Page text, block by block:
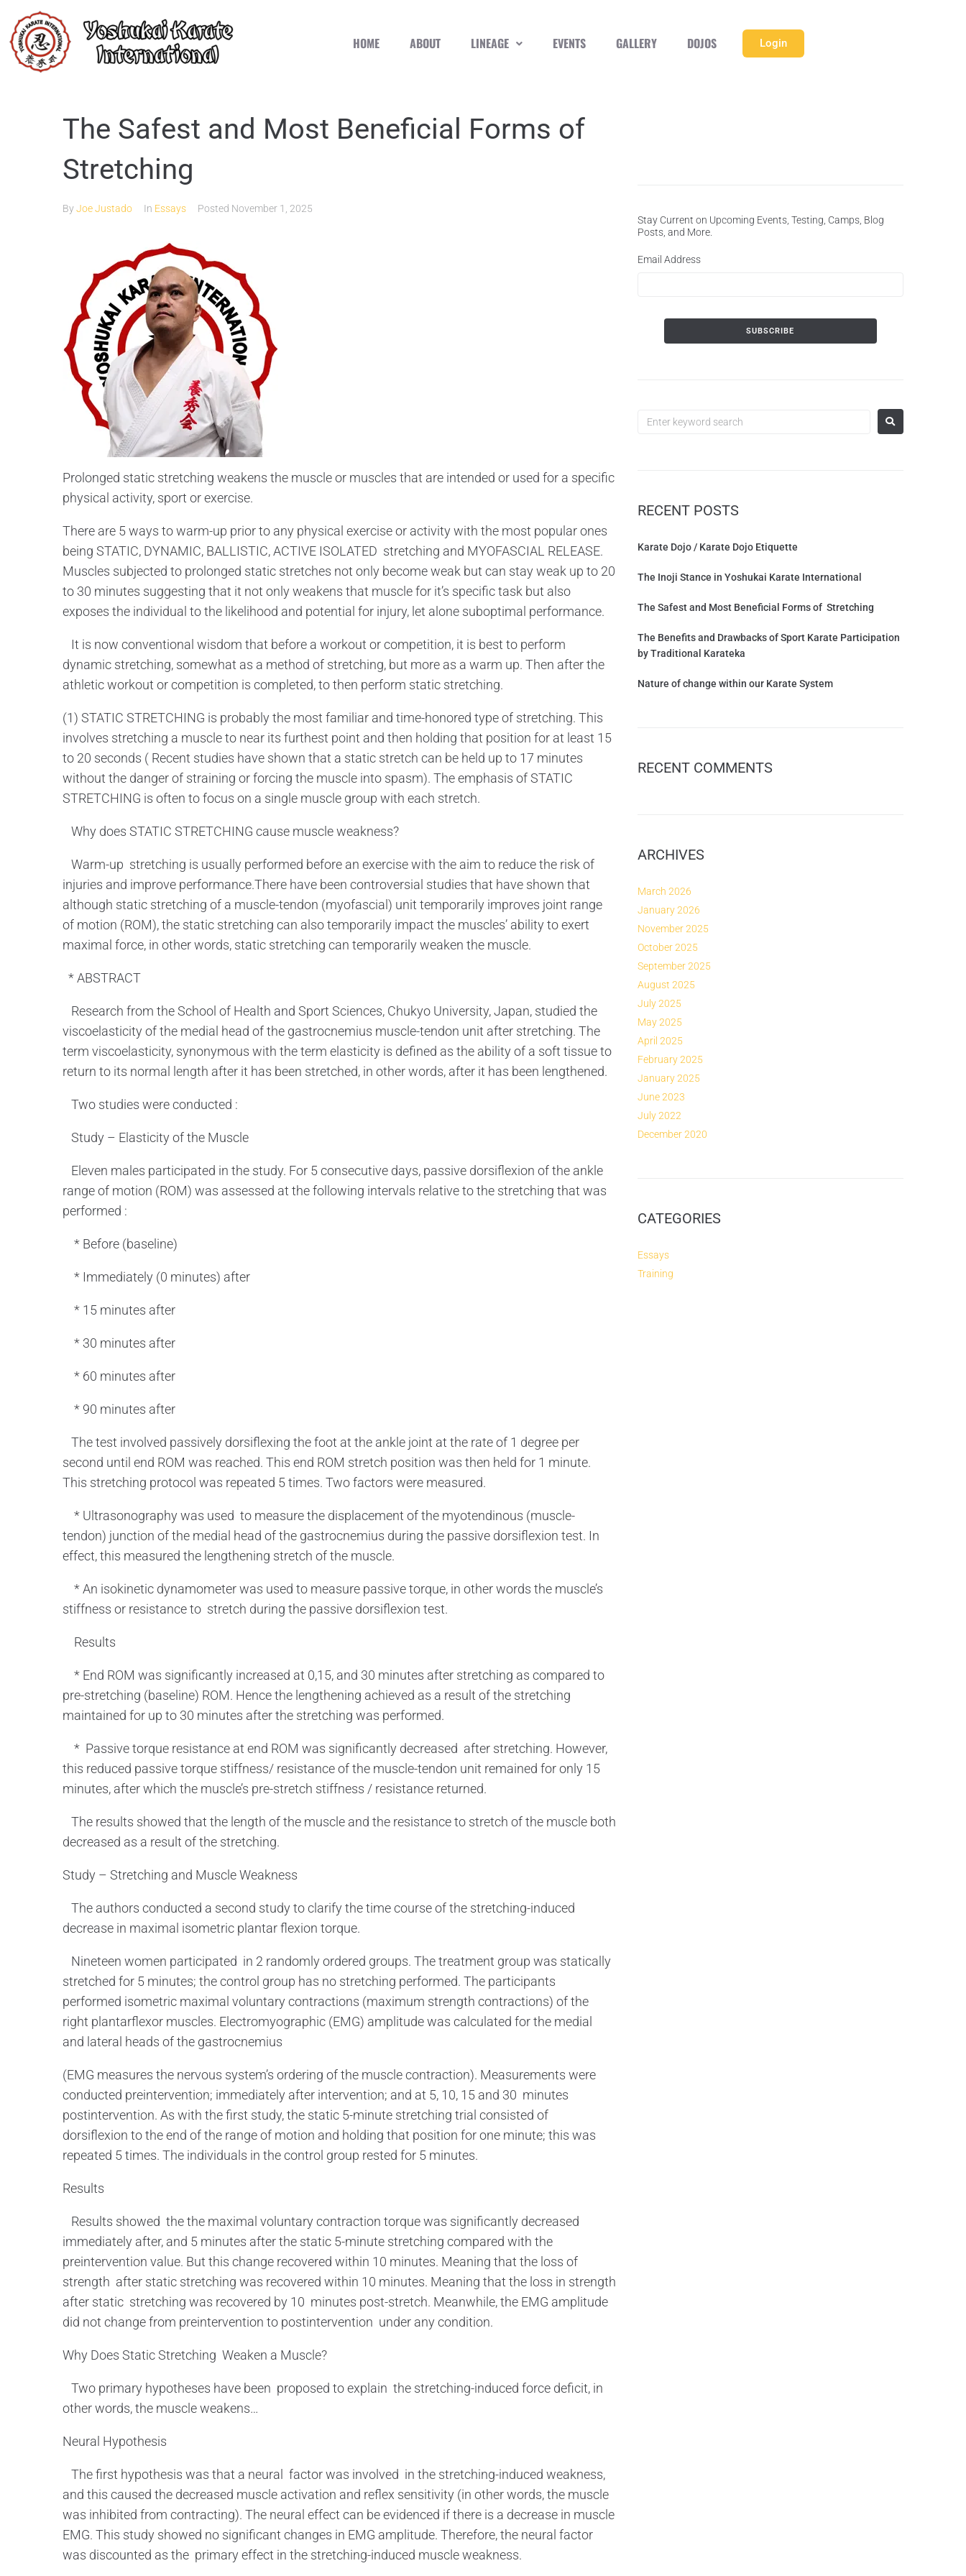
HOME ABOUT LINEAGE EVENTS GALLERY DOJOS Login
The Safest and Most Beneficial Forms of
Stretching
ByJoe Justado In Essays Posted November 1, 2025
Prolonged static stretching weakens the muscle or muscles that are intended or used for a specific
physical activity, sport or exercise.
There are 5 ways to warm-up prior to any physical exercise or activity with the most popular ones
being STATIC, DYNAMIC, BALLISTIC, ACTIVE ISOLATED stretching and MYOFASCIAL RELEASE.
Muscles subjected to prolonged static stretches not only become weak but can stay weak up to 20
to 30 minutes suggesting that it not only weakens that muscle for it’s specific task but also
exposes the individual to the likelihood and potential for injury, let alone suboptimal performance.
It is now conventional wisdom that before a workout or competition, it is best to perform
dynamic stretching, somewhat as a method of stretching, but more as a warm up. Then after the
athletic workout or competition is completed, to then perform static stretching.
(1) STATIC STRETCHING is probably the most familiar and time-honored type of stretching. This
involves stretching a muscle to near its furthest point and then holding that position for at least 15
to 20 seconds ( Recent studies have shown that a static stretch can be held up to 17 minutes
without the danger of straining or forcing the muscle into spasm). The emphasis of STATIC
STRETCHING is often to focus on a single muscle group with each stretch.
Why does STATIC STRETCHING cause muscle weakness?
Warm-up stretching is usually performed before an exercise with the aim to reduce the risk of
injuries and improve performance.There have been controversial studies that have shown that
although static stretching of a muscle-tendon (myofascial) unit temporarily improves joint range
of motion (ROM), the static stretching can also temporarily impact the muscles’ ability to exert
maximal force, in other words, static stretching can temporarily weaken the muscle.
* ABSTRACT
Research from the School of Health and Sport Sciences, Chukyo University, Japan, studied the
viscoelasticity of the medial head of the gastrocnemius muscle-tendon unit after stretching. The
term viscoelasticity, synonymous with the term elasticity is defined as the ability of a soft tissue to
return to its normal length after it has been stretched, in other words, after it has been lengthened.
Two studies were conducted :
Study – Elasticity of the Muscle
Eleven males participated in the study. For 5 consecutive days, passive dorsiflexion of the ankle
range of motion (ROM) was assessed at the following intervals relative to the stretching that was
performed :
* Before (baseline)
* Immediately (0 minutes) after
* 15 minutes after
* 30 minutes after
* 60 minutes after
* 90 minutes after
The test involved passively dorsiflexing the foot at the ankle joint at the rate of 1 degree per
second until end ROM was reached. This end ROM stretch position was then held for 1 minute.
This stretching protocol was repeated 5 times. Two factors were measured.
* Ultrasonography was used to measure the displacement of the myotendinous (muscle-
tendon) junction of the medial head of the gastrocnemius during the passive dorsiflexion test. In
effect, this measured the lengthening stretch of the muscle.
* An isokinetic dynamometer was used to measure passive torque, in other words the muscle’s
stiffness or resistance to stretch during the passive dorsiflexion test.
Results
* End ROM was significantly increased at 0,15, and 30 minutes after stretching as compared to
pre-stretching (baseline) ROM. Hence the lengthening achieved as a result of the stretching
maintained for up to 30 minutes after the stretching was performed.
* Passive torque resistance at end ROM was significantly decreased after stretching. However,
this reduced passive torque stiffness/ resistance of the muscle-tendon unit remained for only 15
minutes, after which the muscle’s pre-stretch stiffness / resistance returned.
The results showed that the length of the muscle and the resistance to stretch of the muscle both
decreased as a result of the stretching.
Study – Stretching and Muscle Weakness
The authors conducted a second study to clarify the time course of the stretching-induced
decrease in maximal isometric plantar flexion torque.
Nineteen women participated in 2 randomly ordered groups. The treatment group was statically
stretched for 5 minutes; the control group has no stretching performed. The participants
performed isometric maximal voluntary contractions (maximum strength contractions) of the
right plantarflexor muscles. Electromyographic (EMG) amplitude was calculated for the medial
and lateral heads of the gastrocnemius
(EMG measures the nervous system’s ordering of the muscle contraction). Measurements were
conducted preintervention; immediately after intervention; and at 5, 10, 15 and 30 minutes
postintervention. As with the first study, the static 5-minute stretching trial consisted of
dorsiflexion to the end of the range of motion and holding that position for one minute; this was
repeated 5 times. The individuals in the control group rested for 5 minutes.
Results
Results showed the the maximal voluntary contraction torque was significantly decreased
immediately after, and 5 minutes after the static 5-minute stretching compared with the
preintervention value. But this change recovered within 10 minutes. Meaning that the loss of
strength after static stretching was recovered within 10 minutes. Meaning that the loss in strength
after static stretching was recovered by 10 minutes post-stretch. Meanwhile, the EMG amplitude
did not change from preintervention to postintervention under any condition.
Why Does Static Stretching Weaken a Muscle?
Two primary hypotheses have been proposed to explain the stretching-induced force deficit, in
other words, the muscle weakens…
Neural Hypothesis
The first hypothesis was that a neural factor was involved in the stretching-induced weakness,
and this caused the decreased muscle activation and reflex sensitivity (in other words, the muscle
was inhibited from contracting). The neural effect can be evidenced if there is a decrease in muscle
EMG. This study showed no significant changes in EMG amplitude. Therefore, the neural factor
was discounted as the primary effect in the stretching-induced muscle weakness.
Stay Current on Upcoming Events, Testing, Camps, Blog
Posts, and More.
Email Address
RECENT POSTS
Karate Dojo / Karate Dojo Etiquette
The Inoji Stance in Yoshukai Karate International
The Safest and Most Beneficial Forms of Stretching
The Benefits and Drawbacks of Sport Karate Participation
by Traditional Karateka
Nature of change within our Karate System
RECENT COMMENTS
ARCHIVES
March 2026
January 2026
November 2025
October 2025
September 2025
August 2025
July 2025
May 2025
April 2025
February 2025
January 2025
June 2023
July 2022
December 2020
CATEGORIES
Essays
Training